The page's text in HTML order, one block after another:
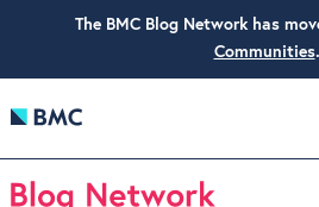
The BMC Blog Network has
Communities.